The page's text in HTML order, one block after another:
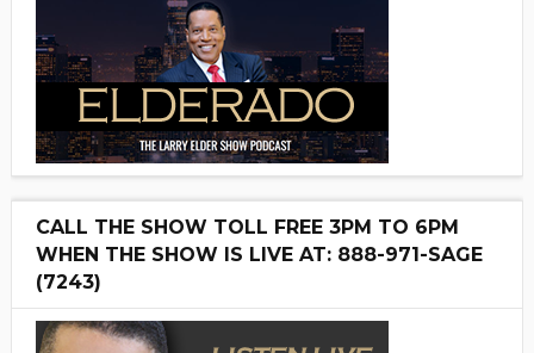
CALL THE SHOW TOLL FREE 3PM TO 6PM
WHEN THE SHOW IS LIVE AT: 888-971-SAGE
(7243)